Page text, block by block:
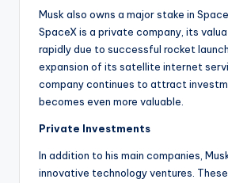
Musk also owns a major stake in
SpaceX is a private company, its
rapidly due to successful rocket
expansion of its satellite internet
company continues to attract
becomes even more valuable.
Private Investments
In addition to his main companies,
innovative technology ventures.